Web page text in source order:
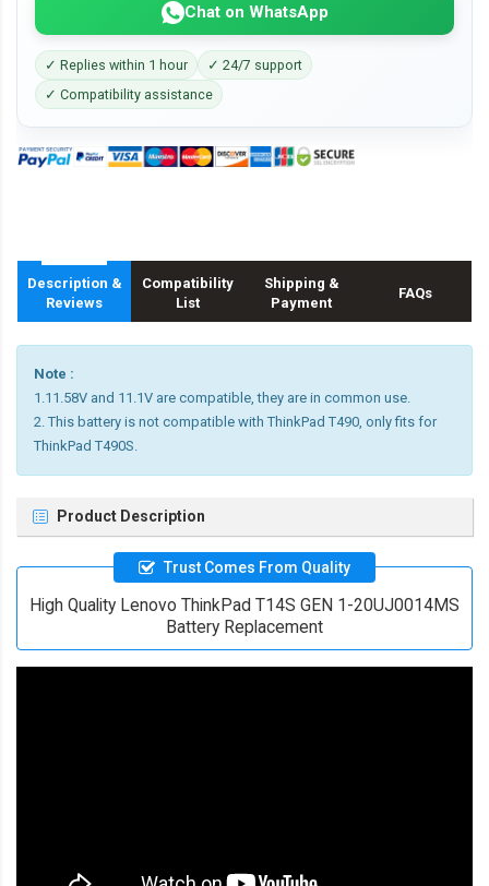
Chat on WhatsApp
✓ Replies within 1 hour
✓ 24/7 support
✓ Compatibility assistance
Description &
Reviews
Compatibility
List
Shipping &
Payment
FAQs
Note :
1.11.58V and 11.1V are compatible, they are in common use.
2. This battery is not compatible with ThinkPad T490, only fits for
ThinkPad T490S.
Product Description
Trust Comes From Quality
High Quality Lenovo ThinkPad T14S GEN 1-20UJ0014MS
Battery Replacement